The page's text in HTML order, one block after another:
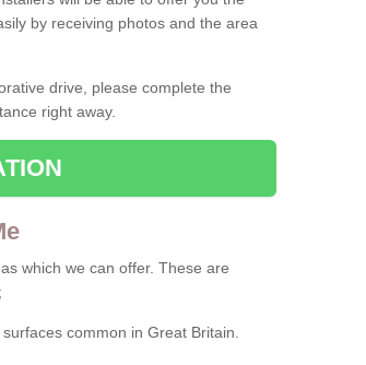
by receiving photos and the area
drive, please complete the
right away.
which we can offer. These are
common in Great Britain.